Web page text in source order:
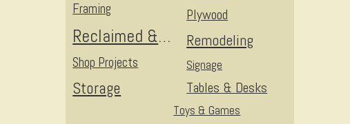
Framing Plywood
Reclaimed & Upcycled Remodeling
Shop Projects Signage
Storage Tables & Desks
Toys & Games